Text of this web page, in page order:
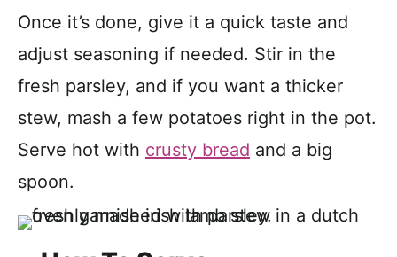
Once it’s done, give it a quick taste and
adjust seasoning if needed. Stir in the
fresh parsley, and if you want a thicker
stew, mash a few potatoes right in the pot.
Serve hot with crusty bread and a big
spoon.